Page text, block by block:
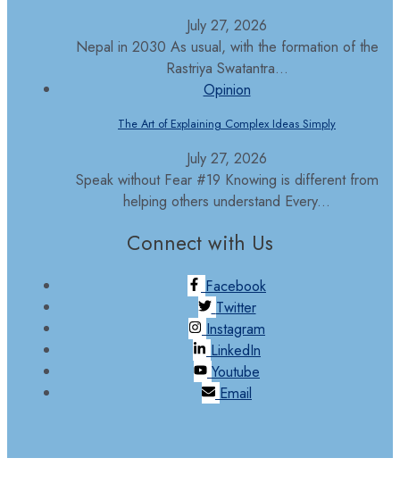
July 27, 2026
Nepal in 2030 As usual, with the formation of the
Rastriya Swatantra...
Opinion
The Art of Explaining Complex Ideas Simply
July 27, 2026
Speak without Fear #19 Knowing is different from
helping others understand Every...
Connect with Us
Facebook
Twitter
Instagram
LinkedIn
Youtube
Email